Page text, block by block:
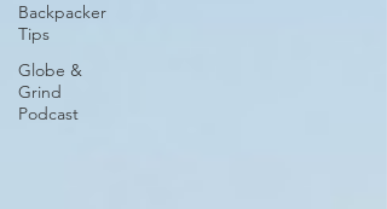
Backpacker
Tips
Globe &
Grind
Podcast